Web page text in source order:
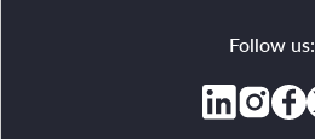
Follow us: